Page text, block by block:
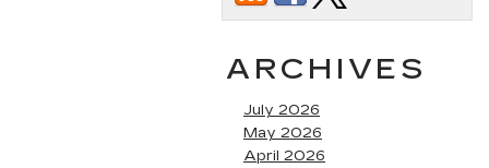
ARCHIVES
July 2026
May 2026
April 2026